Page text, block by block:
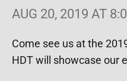
AUG 20, 2019 AT
Come see us at the
HDT will showcase our